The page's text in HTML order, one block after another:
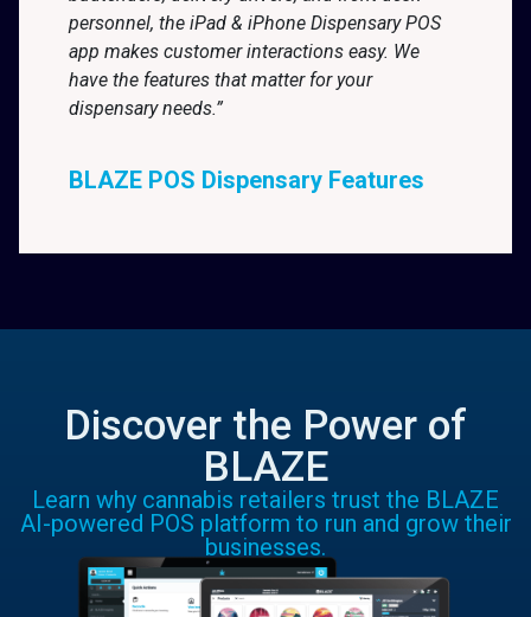
personnel, the iPad & iPhone Dispensary POS
app makes customer interactions easy. We
have the features that matter for your
dispensary needs.”
BLAZE POS Dispensary Features
Discover the Power of
BLAZE
Learn why cannabis retailers trust the BLAZE
AI-powered POS platform to run and grow their
businesses.